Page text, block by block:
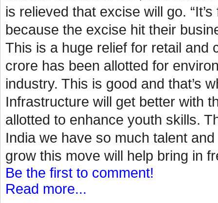
is relieved that excise will go.
because the excise hit their
This is a huge relief for retail and
crore has been allotted for
industry. This is good and that’s
Infrastructure will get better with
allotted to enhance youth skills.
India we have so much talent
grow this move will help bring in
Be the first to comment!
Read more...